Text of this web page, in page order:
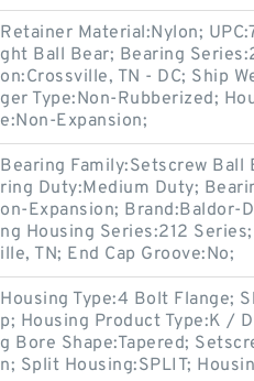
Retainer Material:Nylon;
ght Ball Bear; Bearing
on:Crossville, TN - DC; Ship
ger Type:Non-Rubberized;
e:Non-Expansion;
Bearing Family:Setscrew Ball
ring Duty:Medium Duty;
on-Expansion; Brand:Baldor-
ng Housing Series:212
ille, TN; End Cap Groove:No;
Housing Type:4 Bolt Flange;
p; Housing Product Type:K /
g Bore Shape:Tapered;
n; Split Housing:SPLIT;